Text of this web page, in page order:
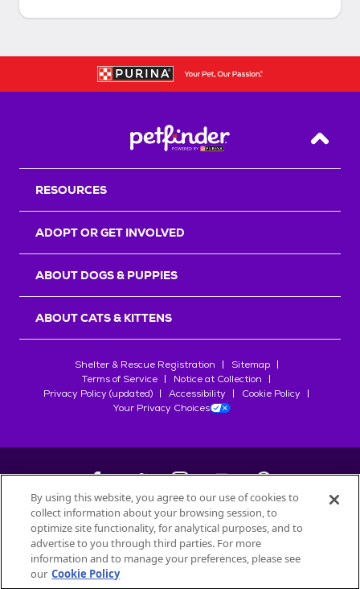
Back
RESOURCES
ADOPT OR GET INVOLVED
ABOUT DOGS & PUPPIES
ABOUT CATS & KITTENS
Shelter & Rescue Registration
Sitemap
Terms of Service
Notice at Collection
Privacy Policy (updated)
Accessibility
Cookie Policy
Your Privacy Choices
©2026Petfinder.com
All trademarks are owned bySociété des Produits Nestlé
used with permission.
By using this website, you agree to our use of cookies to
collect information about your browsing session, to
optimize site functionality, for analytical purposes, and to
advertise to you through third parties. For more
information and to manage your preferences, please see
our Cookie Policy